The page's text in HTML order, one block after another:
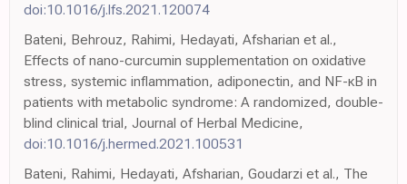
doi:10.1016/j.lfs.2021.120074
Bateni, Behrouz, Rahimi, Hedayati, Afsharian et al.,
Effects of nano-curcumin supplementation on oxidative
stress, systemic inflammation, adiponectin, and NF-κB in
patients with metabolic syndrome: A randomized, double-
blind clinical trial, Journal of Herbal Medicine,
doi:10.1016/j.hermed.2021.100531
Bateni, Rahimi, Hedayati, Afsharian, Goudarzi et al., The